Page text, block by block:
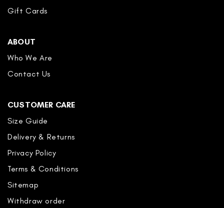
Gift Cards
ABOUT
Who We Are
Contact Us
CUSTOMER CARE
Size Guide
Delivery & Returns
Privacy Policy
Terms & Conditions
Sitemap
Withdraw order